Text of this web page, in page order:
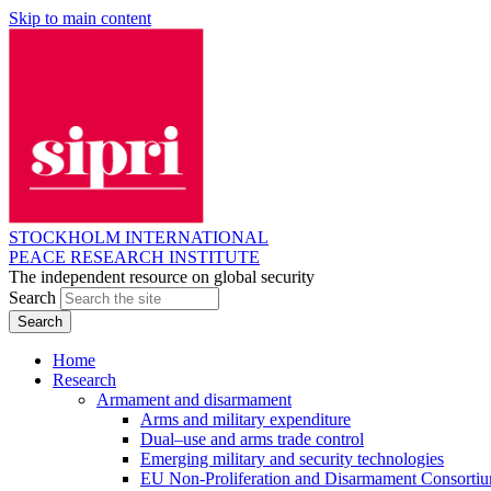
Skip to main content
STOCKHOLM INTERNATIONAL
PEACE RESEARCH INSTITUTE
The independent resource on global security
Search
Home
Research
Armament and disarmament
Arms and military expenditure
Dual–use and arms trade control
Emerging military and security technologies
EU Non-Proliferation and Disarmament